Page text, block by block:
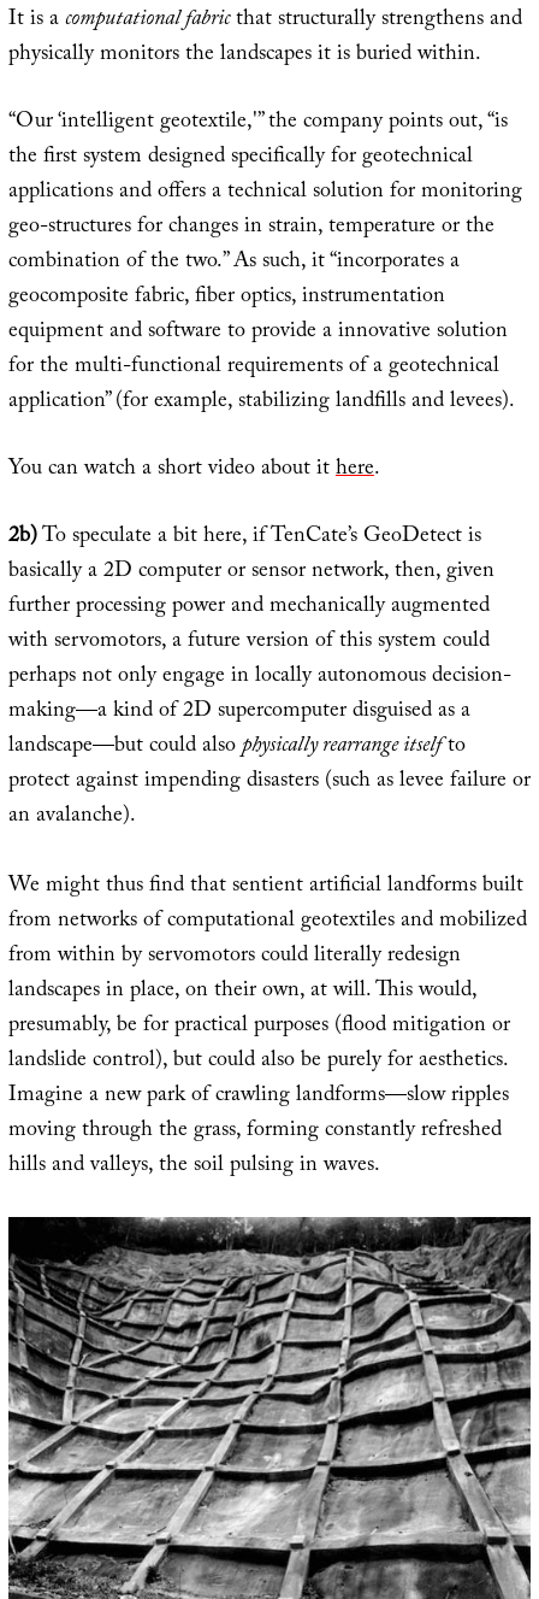
It is acomputational fabricthat structurally strengthens and
physically monitors the landscapes it is buried within.
“Our ‘intelligent geotextile,'” the company points out, “is
the first system designed specifically for geotechnical
applications and offers a technical solution for monitoring
geo-structures for changes in strain, temperature or the
combination of the two.” As such, it “incorporates a
geocomposite fabric, fiber optics, instrumentation
equipment and software to provide a innovative solution
for the multi-functional requirements of a geotechnical
application” (for example, stabilizing landfills and levees).
You can watch a short video about ithere.
2b)To speculate a bit here, if TenCate’s GeoDetect is
basically a 2D computer or sensor network, then, given
further processing power and mechanically augmented
with servomotors, a future version of this system could
perhaps not only engage in locally autonomous decision-
making—a kind of 2D supercomputer disguised as a
landscape—but could alsophysically rearrange itselfto
protect against impending disasters (such as levee failure or
an avalanche).
We might thus find that sentient artificial landforms built
from networks of computational geotextiles and mobilized
from within by servomotors could literally redesign
landscapes in place, on their own, at will. This would,
presumably, be for practical purposes (flood mitigation or
landslide control), but could also be purely for aesthetics.
Imagine a new park of crawling landforms—slow ripples
moving through the grass, forming constantly refreshed
hills and valleys, the soil pulsing in waves.